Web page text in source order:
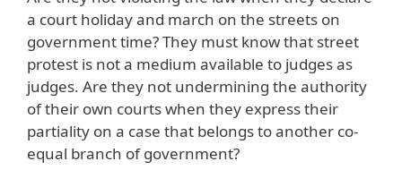
a court holiday and march on the streets on
government time? They must know that street
protest is not a medium available to judges as
judges. Are they not undermining the authority
of their own courts when they express their
partiality on a case that belongs to another co-
equal branch of government?